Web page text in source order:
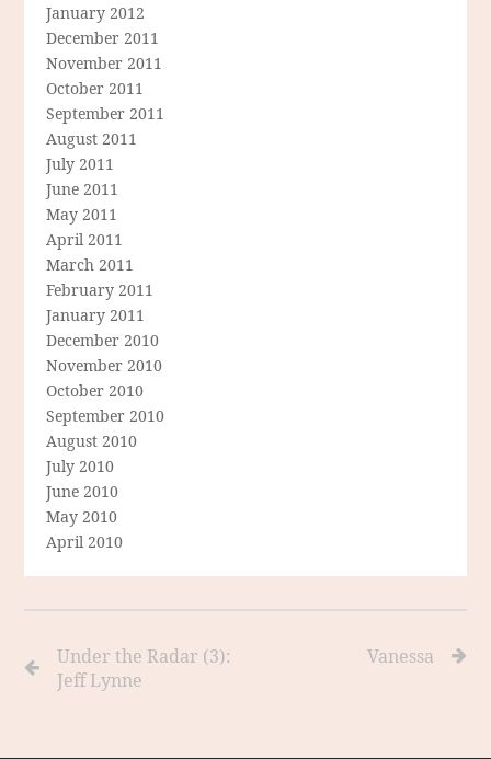
January 2012
December 2011
November 2011
October 2011
September 2011
August 2011
July 2011
June 2011
May 2011
April 2011
March 2011
February 2011
January 2011
December 2010
November 2010
October 2010
September 2010
August 2010
July 2010
June 2010
May 2010
April 2010
Under the Radar (3):
Jeff Lynne
Vanessa